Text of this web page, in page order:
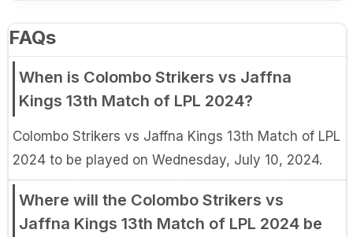
FAQs
When is Colombo Strikers vs Jaffna
Kings 13th Match of LPL 2024?
Colombo Strikers vs Jaffna Kings 13th Match of LPL
2024 to be played on Wednesday, July 10, 2024.
Where will the Colombo Strikers vs
Jaffna Kings 13th Match of LPL 2024 be